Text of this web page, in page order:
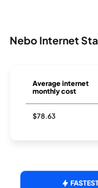
Nebo Internet
Average internet
monthly cost
$78.63